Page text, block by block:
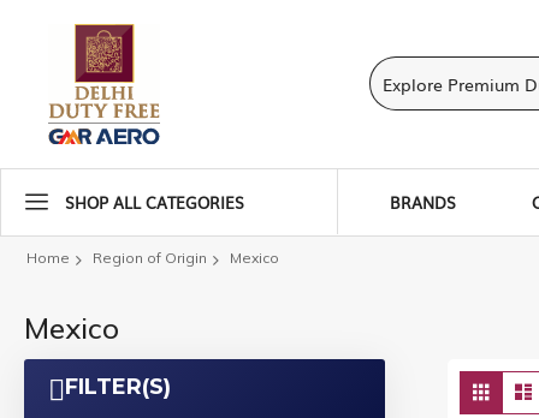
SHOP ALL CATEGORIES BRANDS
Home Region of Origin Mexico
Mexico
View
as
Grid
FILTER(S)